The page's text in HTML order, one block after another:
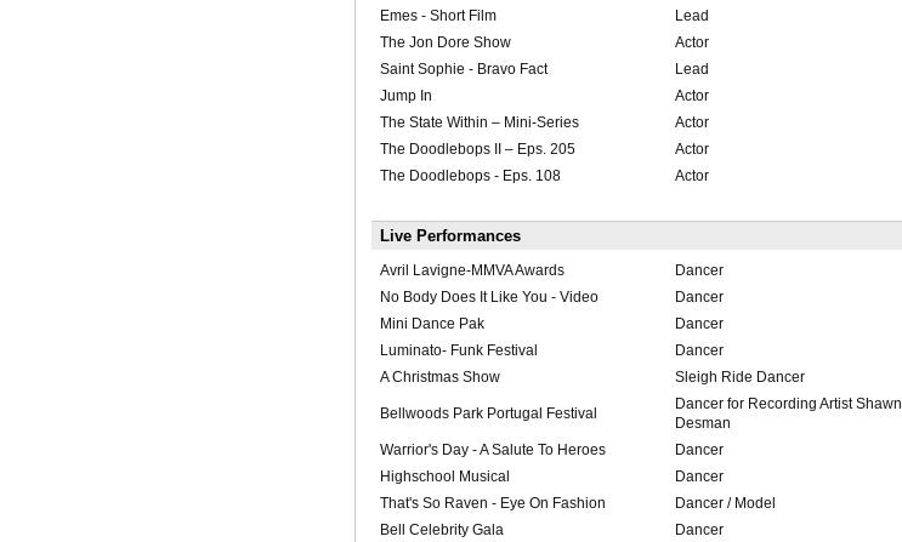
Emes - Short Film
Lead
The Jon Dore Show
Actor
Saint Sophie - Bravo Fact
Lead
Jump In
Actor
The State Within – Mini-Series
Actor
The Doodlebops II – Eps. 205
Actor
The Doodlebops - Eps. 108
Actor
Live Performances
Avril Lavigne-MMVA Awards Dancer
No Body Does It Like You - Video
Dancer
Mini Dance Pak
Dancer
Luminato- Funk Festival
Dancer
A Christmas Show
Sleigh Ride Dancer
Bellwoods Park Portugal Festival
Dancer for Recording Artist Shawn
Desman
Warrior's Day - A Salute To Heroes Dancer
Highschool Musical
Dancer
That's So Raven - Eye On Fashion
Dancer / Model
Bell Celebrity Gala
Dancer